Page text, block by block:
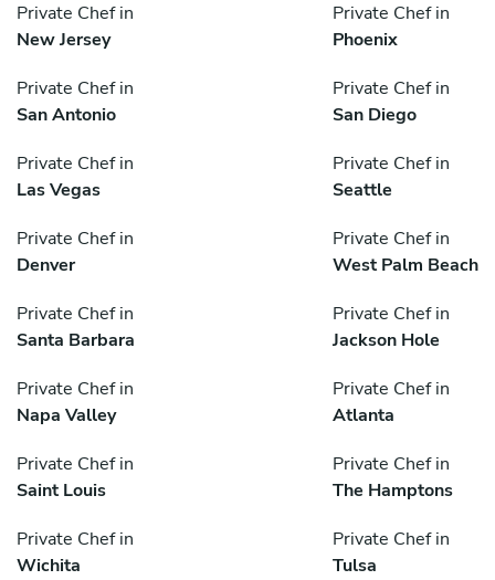
Private Chef in
New Jersey
Private Chef in
Phoenix
Private Chef in
San Antonio
Private Chef in
San Diego
Private Chef in
Las Vegas
Private Chef in
Seattle
Private Chef in
Denver
Private Chef in
West Palm Beach
Private Chef in
Santa Barbara
Private Chef in
Jackson Hole
Private Chef in
Napa Valley
Private Chef in
Atlanta
Private Chef in
Saint Louis
Private Chef in
The Hamptons
Private Chef in
Wichita
Private Chef in
Tulsa